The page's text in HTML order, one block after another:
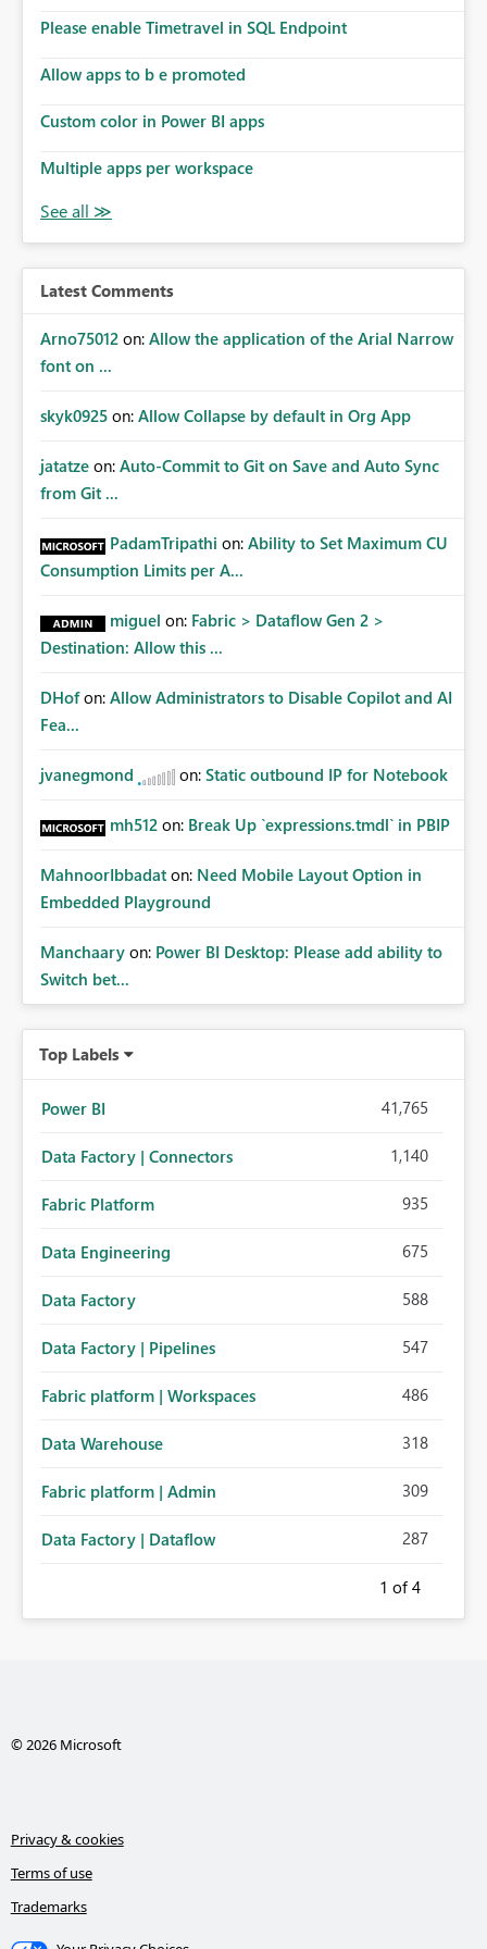
implement this 🙂
Please enable Timetravel in SQL Endpoint
Allow apps to b e promoted
Custom color in Power BI apps
Multiple apps per workspace
Latest Comments
Arno75012 on: Allow the application of the Arial Narrow
font on ...
skyk0925 on: Allow Collapse by default in Org App
jatatze on: Auto-Commit to Git on Save and Auto Sync
from Git ...
PadamTripathi on: Ability to Set Maximum CU
Consumption Limits per A...
miguel on: Fabric > Dataflow Gen 2 >
Destination: Allow this ...
DHof on: Allow Administrators to Disable Copilot and AI
Fea...
jvanegmond on: Static outbound IP for Notebook
mh512 on: Break Up `expressions.tmdl` in PBIP
MahnoorIbbadat on: Need Mobile Layout Option in
Embedded Playground
Manchaary on: Power BI Desktop: Please add ability to
Switch bet...
Top Labels
Power BI 41,765
Data Factory | Connectors 1,140
Fabric Platform 935
Data Engineering 675
Data Factory 588
Data Factory | Pipelines 547
Fabric platform | Workspaces 486
Data Warehouse 318
Fabric platform | Admin 309
Data Factory | Dataflow 287
1 of 4
© 2026 Microsoft
Privacy & cookies
Terms of use
Trademarks